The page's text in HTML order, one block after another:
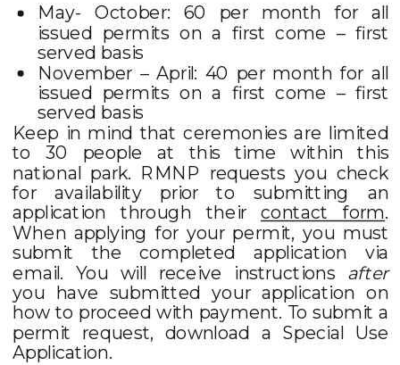
May- October: 60 per month for all
issued permits on a first come – first
served basis
November – April: 40 per month for all
issued permits on a first come – first
served basis
Keep in mind that ceremonies are limited
to 30 people at this time within this
national park. RMNP requests you check
for availability prior to submitting an
application through their contact form.
When applying for your permit, you must
submit the completed application via
email. You will receive instructions after
you have submitted your application on
how to proceed with payment. To submit a
permit request, download a Special Use
Application.